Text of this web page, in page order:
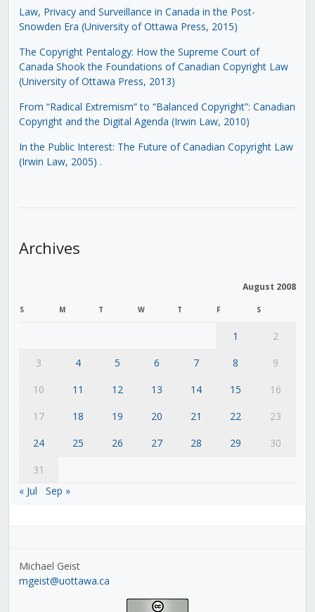
Law, Privacy and Surveillance in Canada in the Post-
Snowden Era (University of Ottawa Press, 2015)
The Copyright Pentalogy: How the Supreme Court of
Canada Shook the Foundations of Canadian Copyright Law
(University of Ottawa Press, 2013)
From “Radical Extremism” to “Balanced Copyright”: Canadian
Copyright and the Digital Agenda (Irwin Law, 2010)
In the Public Interest: The Future of Canadian Copyright Law
(Irwin Law, 2005) .
Archives
August 2008
S M T W T F S
1
2
3
4 5 6 7 8
9
10
11 12 13 14 15
16
17
18 19 20 21 22
23
24
25 26 27 28 29
30
31
« Jul
Sep »
Michael Geist
mgeist@uottawa.ca